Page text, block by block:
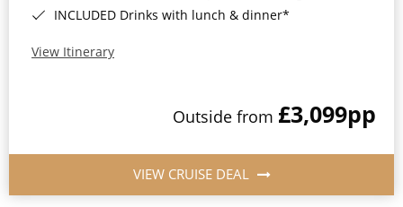
INCLUDED Drinks with lunch & dinner*
View Itinerary
Outside from £3,099pp
VIEW CRUISE DEAL